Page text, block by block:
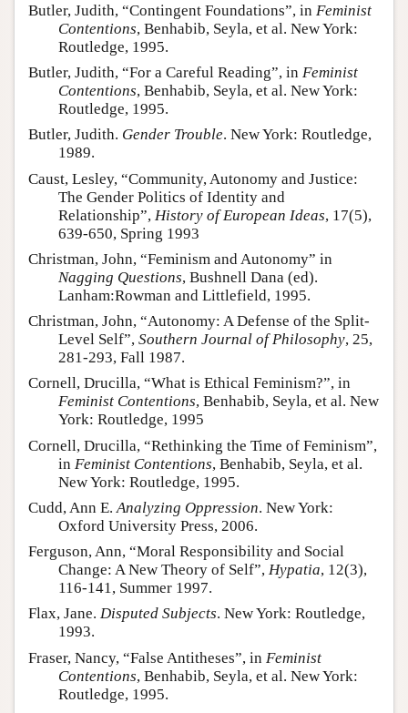
Butler, Judith, “Contingent Foundations”, in Feminist
Contentions, Benhabib, Seyla, et al. New York:
Routledge, 1995.
Butler, Judith, “For a Careful Reading”, in Feminist
Contentions, Benhabib, Seyla, et al. New York:
Routledge, 1995.
Butler, Judith. Gender Trouble. New York: Routledge,
1989.
Caust, Lesley, “Community, Autonomy and Justice:
The Gender Politics of Identity and
Relationship”, History of European Ideas, 17(5),
639-650, Spring 1993
Christman, John, “Feminism and Autonomy” in
Nagging Questions, Bushnell Dana (ed).
Lanham:Rowman and Littlefield, 1995.
Christman, John, “Autonomy: A Defense of the Split-
Level Self”, Southern Journal of Philosophy, 25,
281-293, Fall 1987.
Cornell, Drucilla, “What is Ethical Feminism?”, in
Feminist Contentions, Benhabib, Seyla, et al. New
York: Routledge, 1995
Cornell, Drucilla, “Rethinking the Time of Feminism”,
in Feminist Contentions, Benhabib, Seyla, et al.
New York: Routledge, 1995.
Cudd, Ann E.Analyzing Oppression. New York:
Oxford University Press, 2006.
Ferguson, Ann, “Moral Responsibility and Social
Change: A New Theory of Self”, Hypatia, 12(3),
116-141, Summer 1997.
Flax, Jane. Disputed Subjects. New York: Routledge,
1993.
Fraser, Nancy, “False Antitheses”, in Feminist
Contentions, Benhabib, Seyla, et al. New York:
Routledge, 1995.